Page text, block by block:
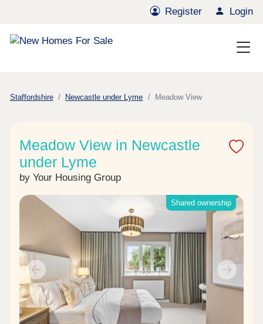
Register Login
Staffordshire Newcastle under Lyme Meadow View
Meadow View in Newcastle
under Lyme
by Your Housing Group
Shared ownership
Previous Next